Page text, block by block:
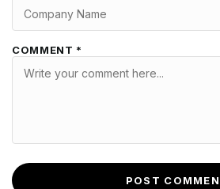
COMMENT *
POST